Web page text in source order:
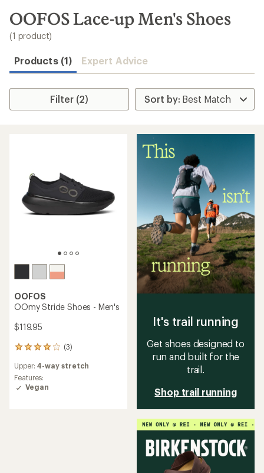
search
results
OOFOS Lace-up Men's Shoes
(1 product)
Products (1) Expert Advice
Filter (2)
OOFOS
OOmy Stride Shoes - Men's
$119.95
(3)
3
with
an
average
Upper: 4-way stretch
Features:
Vegan
It's trail running
Get shoes designed to
run and built for the
trail.
Shop trail running